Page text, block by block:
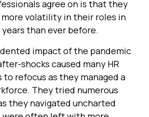
agree on is that they
volatility in their roles in
than ever before.
impact of the pandemic
shocks caused many HR
refocus as they managed a
They tried numerous
they navigated uncharted